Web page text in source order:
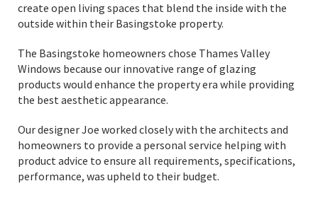
create open living spaces that blend the inside with the
outside within their Basingstoke property.
The Basingstoke homeowners chose Thames Valley
Windows because our innovative range of glazing
products would enhance the property era while providing
the best aesthetic appearance.
Our designer Joe worked closely with the architects and
homeowners to provide a personal service helping with
product advice to ensure all requirements, specifications,
performance, was upheld to their budget.